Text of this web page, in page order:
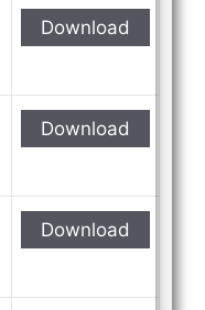
Download
Download
Download